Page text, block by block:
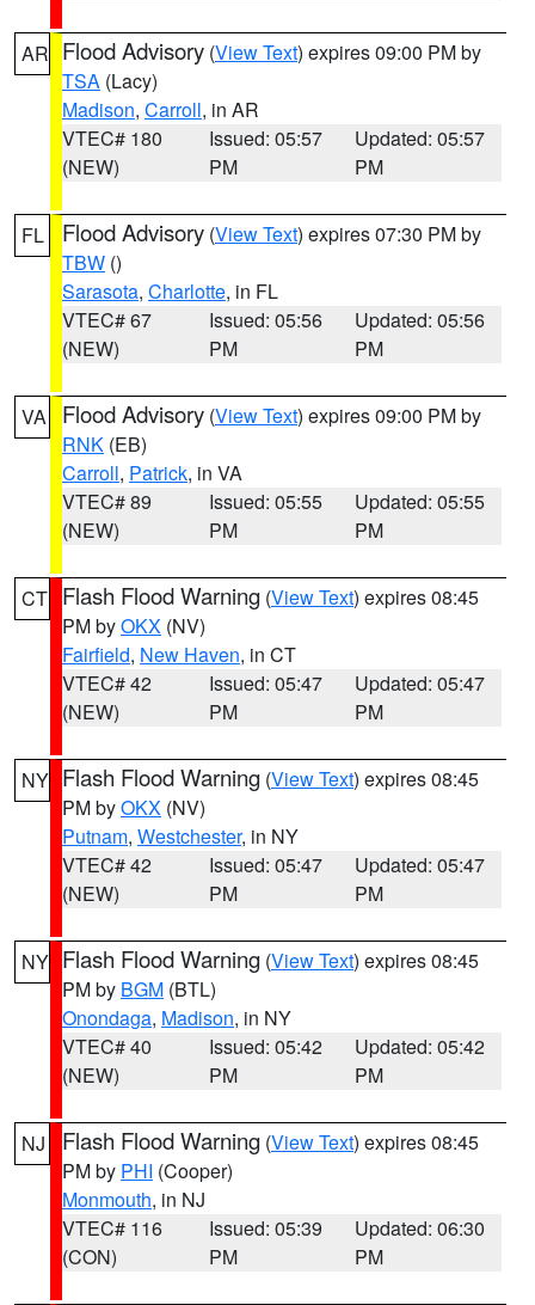
AR Flood Advisory (View Text) expires 09:00 PM by
TSA (Lacy)
Madison, Carroll, in AR
VTEC# 180
(NEW)
Issued: 05:57
PM
Updated: 05:57
PM
FL Flood Advisory (View Text) expires 07:30 PM by
TBW ()
Sarasota, Charlotte, in FL
VTEC# 67
(NEW)
Issued: 05:56
PM
Updated: 05:56
PM
VA Flood Advisory (View Text) expires 09:00 PM by
RNK (EB)
Carroll, Patrick, in VA
VTEC# 89
(NEW)
Issued: 05:55
PM
Updated: 05:55
PM
CT Flash Flood Warning (View Text) expires 08:45
PM byOKX (NV)
Fairfield, New Haven, in CT
VTEC# 42
(NEW)
Issued: 05:47
PM
Updated: 05:47
PM
NY Flash Flood Warning (View Text) expires 08:45
PM byOKX (NV)
Putnam, Westchester, in NY
VTEC# 42
(NEW)
Issued: 05:47
PM
Updated: 05:47
PM
NY Flash Flood Warning (View Text) expires 08:45
PM by BGM (BTL)
Onondaga, Madison, in NY
VTEC# 40
(NEW)
Issued: 05:42
PM
Updated: 05:42
PM
NJ Flash Flood Warning (View Text) expires 08:45
PM by PHI (Cooper)
Monmouth, in NJ
VTEC# 116
(CON)
Issued: 05:39
PM
Updated: 06:30
PM